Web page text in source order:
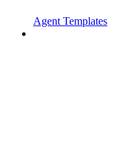
Agent Templates